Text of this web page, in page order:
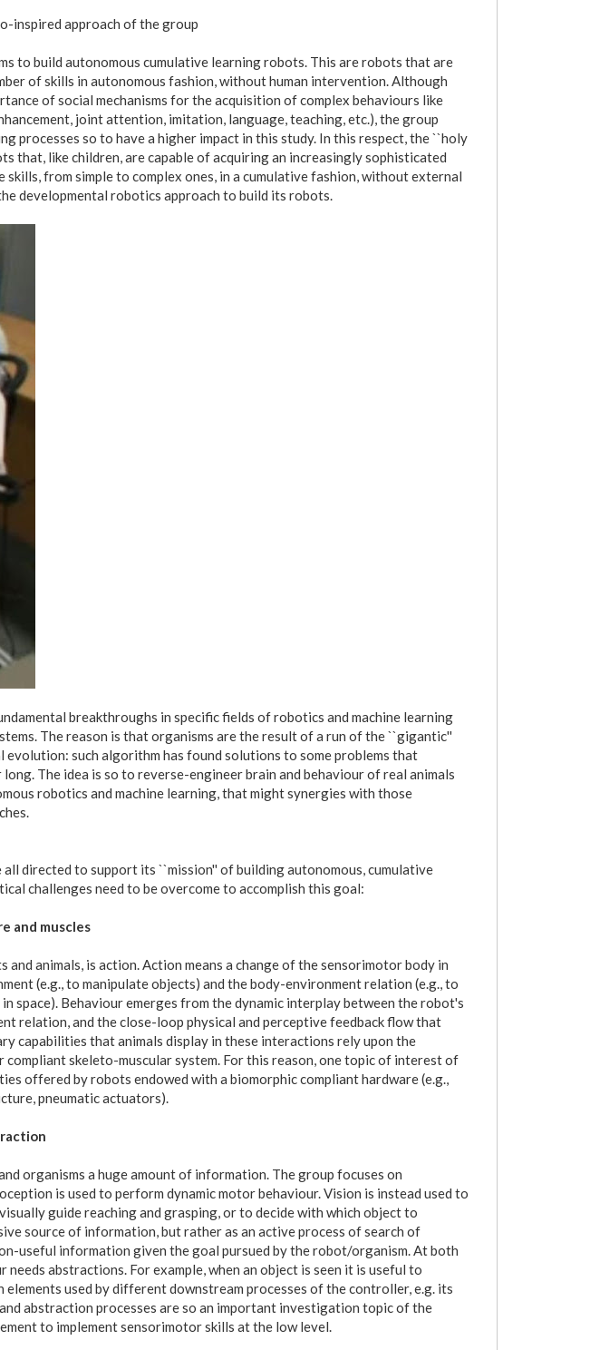
inspired approach of the group
to build autonomous cumulative learning robots. This are robots that are
of skills in autonomous fashion, without human intervention. Although
of social mechanisms for the acquisition of complex behaviours like
joint attention, imitation, language, teaching, etc.), the group
processes so to have a higher impact in this study. In this respect, the ``holy
that, like children, are capable of acquiring an increasingly sophisticated
from simple to complex ones, in a cumulative fashion, without external
developmental robotics approach to build its robots.
breakthroughs in specific fields of robotics and machine learning
The reason is that organisms are the result of a run of the ``gigantic''
such algorithm has found solutions to some problems that
The idea is so to reverse-engineer brain and behaviour of real animals
robotics and machine learning, that might synergies with those
directed to support its ``mission'' of building autonomous, cumulative
challenges need to be overcome to accomplish this goal:
and muscles
animals, is action. Action means a change of the sensorimotor body in
(e.g., to manipulate objects) and the body-environment relation (e.g., to
space). Behaviour emerges from the dynamic interplay between the robot's
relation, and the close-loop physical and perceptive feedback flow that
capabilities that animals display in these interactions rely upon the
skeleto-muscular system. For this reason, one topic of interest of
offered by robots endowed with a biomorphic compliant hardware (e.g.,
pneumatic actuators).
organisms a huge amount of information. The group focuses on
is used to perform dynamic motor behaviour. Vision is instead used to
guide reaching and grasping, or to decide with which object to
source of information, but rather as an active process of search of
useful information given the goal pursued by the robot/organism. At both
abstractions. For example, when an object is seen it is useful to
used by different downstream processes of the controller, e.g. its
abstraction processes are so an important investigation topic of the
to implement sensorimotor skills at the low level.